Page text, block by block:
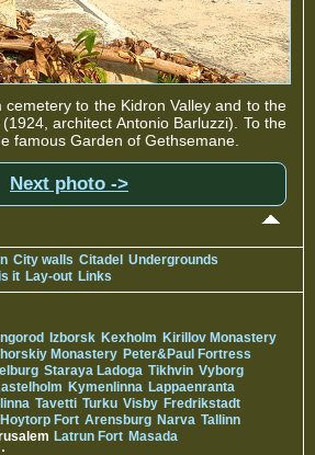
cemetery to the Kidron Valley and to the
architect Antonio Barluzzi). To the
famous Garden of Gethsemane.
Next photo ->
City walls Citadel Undergrounds
it Lay-out Links
Izborsk Kexholm Kirillov Monastery
Monastery Peter&Paul Fortress
Staraya Ladoga Tikhvin Vyborg
Kymenlinna Lappaenranta
Tavetti Turku Visby Fredrikstadt
Hoytorp Fort Arensburg Narva Tallinn
Latrun Fort Masada